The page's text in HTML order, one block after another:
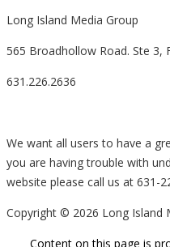
Long Island Media Group
565 Broadhollow Road. Ste 3,
631.226.2636
We want all users to have a
you are having trouble with
website please call us at 631-
Copyright © 2026 Long Island
Content on this page is